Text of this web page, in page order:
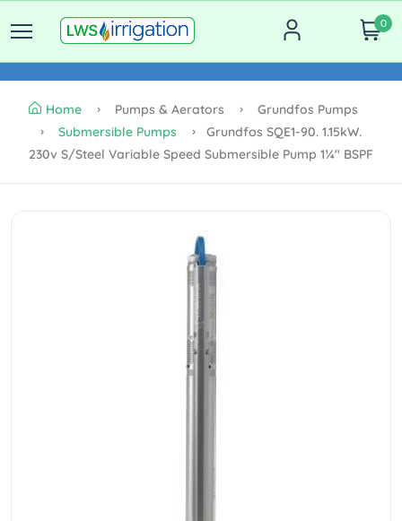
0
Home Pumps & Aerators
Grundfos Pumps
Submersible Pumps
Grundfos SQE1-90. 1.15kW.
230v S/steel Variable Speed Submersible Pump 1¼" BSPF